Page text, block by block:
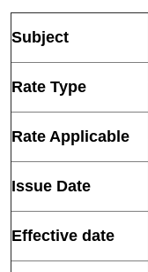
Subject
Rate Type
Rate Applicable
Issue Date
Effective date